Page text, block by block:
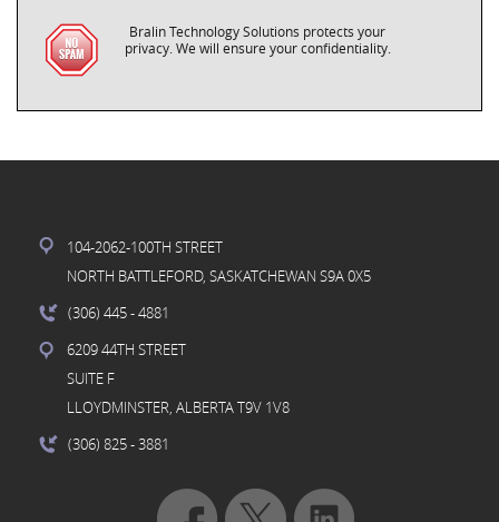
Bralin Technology Solutions protects your
privacy. We will ensure your confidentiality.
104-2062-100TH STREET
NORTH BATTLEFORD, SASKATCHEWAN S9A 0X5
(306) 445- 4881
6209 44TH STREET
SUITE F
LLOYDMINSTER, ALBERTA T9V 1V8
(306) 825- 3881